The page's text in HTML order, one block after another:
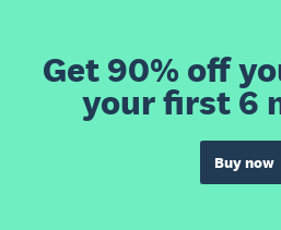
Get 90% off
your first 6
Buy now